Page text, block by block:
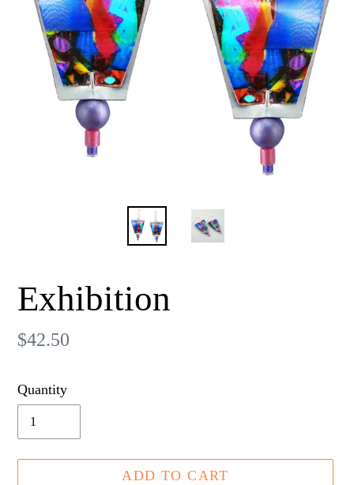
Exhibition
Regular
$42.50
Quantity
ADD TO CART